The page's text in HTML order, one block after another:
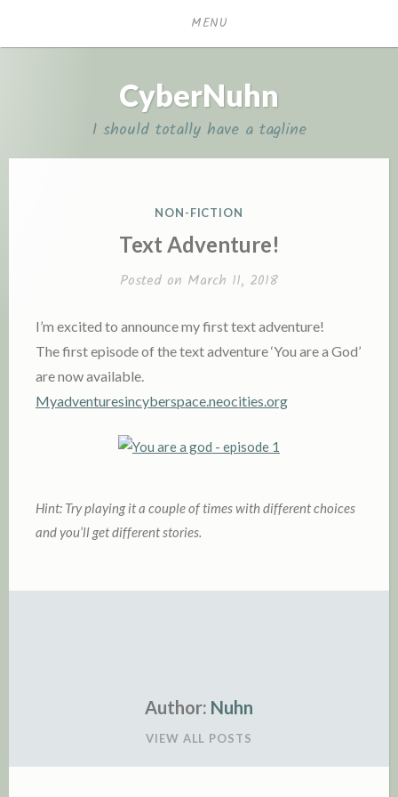
MENU
CyberNuhn
I should totally have a tagline
P
S
T
I
N
NON-FICTION
Text Adventure!
Posted on March 11, 2018
I’m excited to announce my first text adventure!
The first episode of the text adventure ‘You are a God’
are now available.
Myadventuresincyberspace.neocities.org
Hint: Try playing it a couple of times withdifferent choices
and you’ll get different stories.
Author: Nuhn
VIEW ALL POSTS